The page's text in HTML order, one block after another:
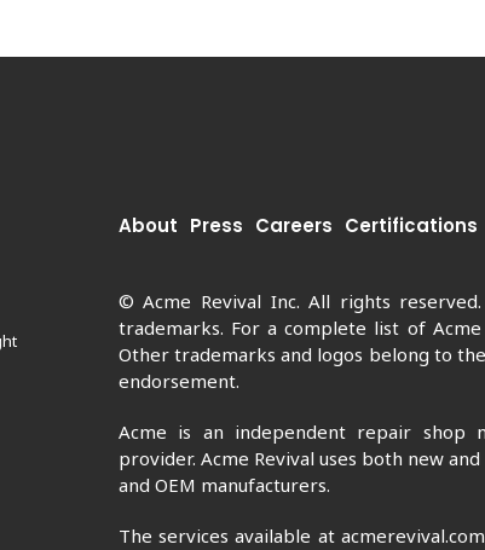
About Press Careers Certifications
© Acme Revival Inc. All rights
trademarks. For a complete list of
Other trademarks and logos belong to
endorsement.
Acme is an independent repair shop
provider. Acme Revival uses both new
and OEM manufacturers.
The services available at